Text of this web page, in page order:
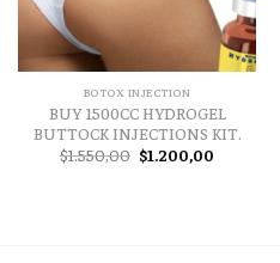
BOTOX INJECTION
BUY 1500CC HYDROGEL
BUTTOCK INJECTIONS KIT.
$1.550,00 Original
price
$1.200,00